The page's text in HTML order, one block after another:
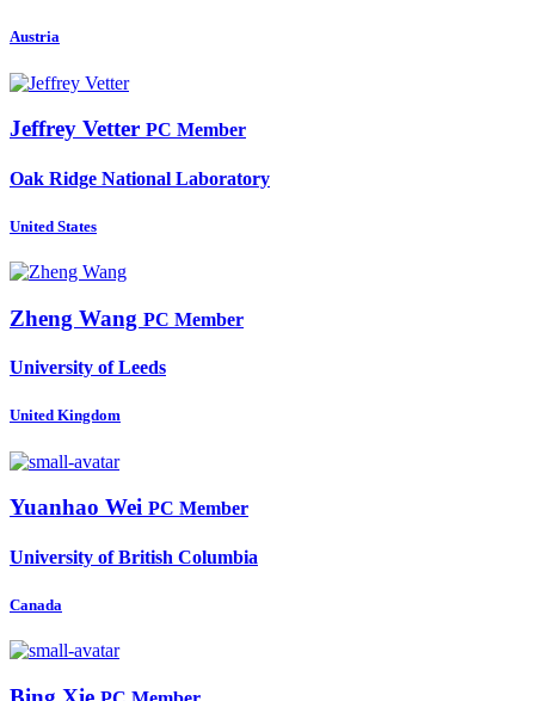
Austria
Jeffrey Vetter PC Member
Oak Ridge National Laboratory
United States
Zheng Wang PC Member
University of Leeds
United Kingdom
Yuanhao Wei PC Member
University of British Columbia
Canada